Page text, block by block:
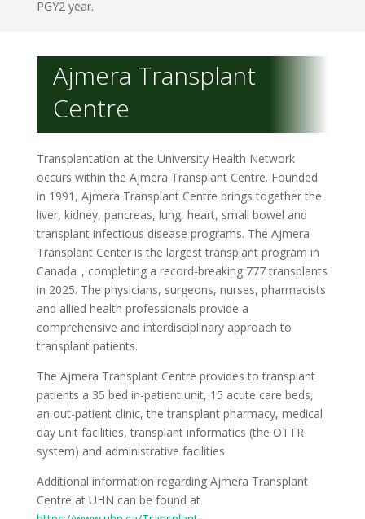
PGY2 year.
Ajmera Transplant
Centre
Transplantation at the University Health Network
occurs within the Ajmera Transplant Centre. Founded
in 1991, Ajmera Transplant Centre brings together the
liver, kidney, pancreas, lung, heart, small bowel and
transplant infectious disease programs. The Ajmera
Transplant Center is the largest transplant program in
Canada , completing a record-breaking 777 transplants
in 2025. The physicians, surgeons, nurses, pharmacists
and allied health professionals provide a
comprehensive and interdisciplinary approach to
transplant patients.
The Ajmera Transplant Centre provides to transplant
patients a 35 bed in-patient unit, 15 acute care beds,
an out-patient clinic, the transplant pharmacy, medical
day unit facilities, transplant informatics (the OTTR
system) and administrative facilities.
Additional information regarding Ajmera Transplant
Centre at UHN can be found at